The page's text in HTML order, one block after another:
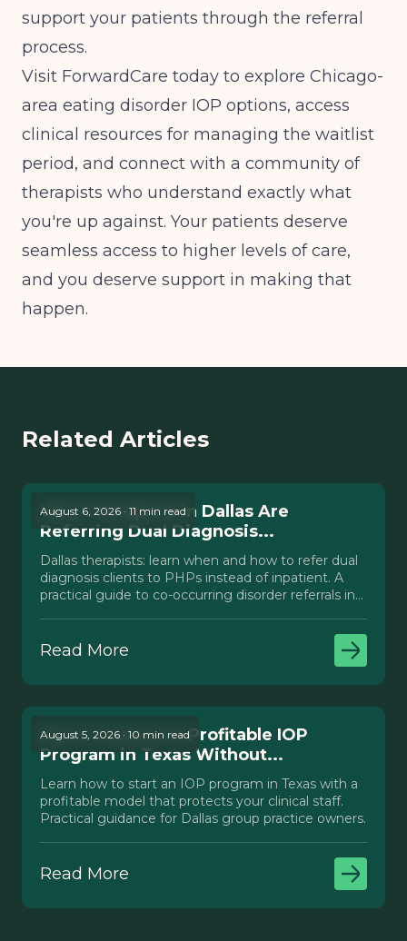
support your patients through the referral
process.
Visit ForwardCare today to explore Chicago-
area eating disorder IOP options, access
clinical resources for managing the waitlist
period, and connect with a community of
therapists who understand exactly what
you're up against. Your patients deserve
seamless access to higher levels of care,
and you deserve support in making that
happen.
Related Articles
August 6, 2026 · 11 min read
Why Therapists in Dallas Are
Referring Dual Diagnosis...
Dallas therapists: learn when and how to refer dual
diagnosis clients to PHPs instead of inpatient. A
practical guide to co-occurring disorder referrals in
Read More
August 5, 2026 · 10 min read
How to Launch a Profitable IOP
Program in Texas Without...
Learn how to start an IOP program in Texas with a
profitable model that protects your clinical staff.
Practical guidance for Dallas group practice owners.
Read More